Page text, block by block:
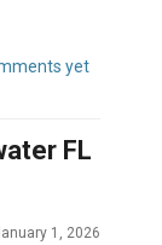
yet
FL
1, 2026